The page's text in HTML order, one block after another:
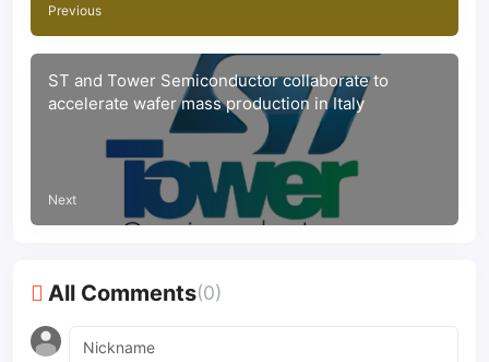
Previous
ST and Tower Semiconductor collaborate to
accelerate wafer mass production in Italy
Next
All Comments(0)